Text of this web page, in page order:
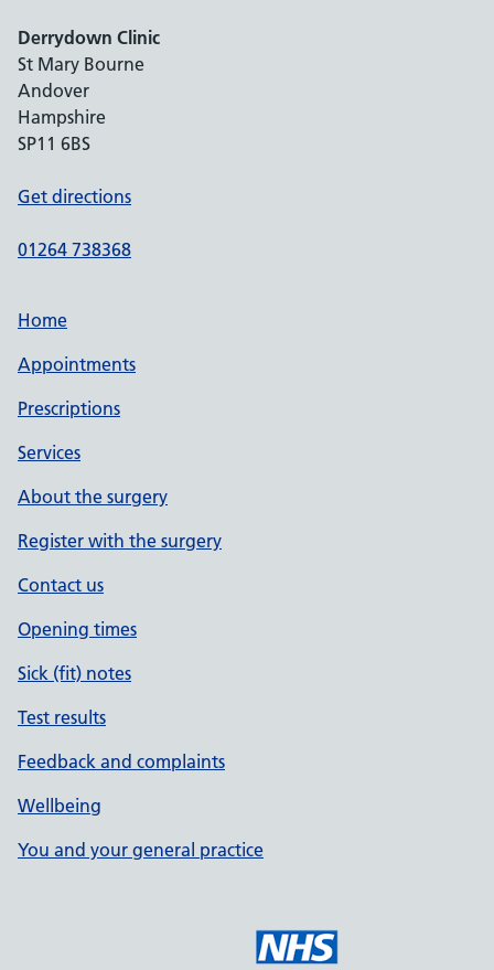
Derrydown Clinic
St Mary Bourne
Andover
Hampshire
SP11 6BS
Get directions
01264 738368
Home
Appointments
Prescriptions
Services
About the surgery
Register with the surgery
Contact us
Opening times
Sick (fit) notes
Test results
Feedback and complaints
Wellbeing
You and your general practice